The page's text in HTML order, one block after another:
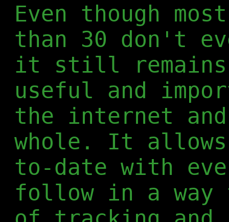
Even though
than 30 don't
it still remains
useful and
the internet
whole. It
to-date with
follow in a